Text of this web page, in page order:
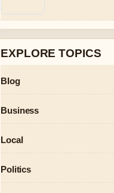
EXPLORE TOPICS
Blog
Business
Local
Politics